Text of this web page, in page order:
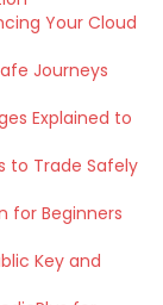
Your Cloud
Journeys
Explained to
to Trade Safely
for Beginners
Key and